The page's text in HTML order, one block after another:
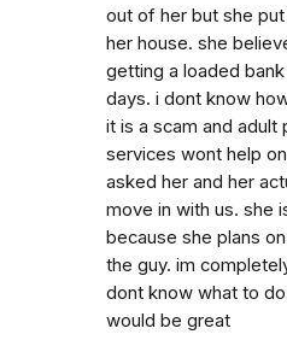
out of her but she
her house. she
getting a loaded
days. i dont know
it is a scam and adult
services wont help
asked her and her
move in with us. she
because she plans
the guy. im
dont know what to
would be great